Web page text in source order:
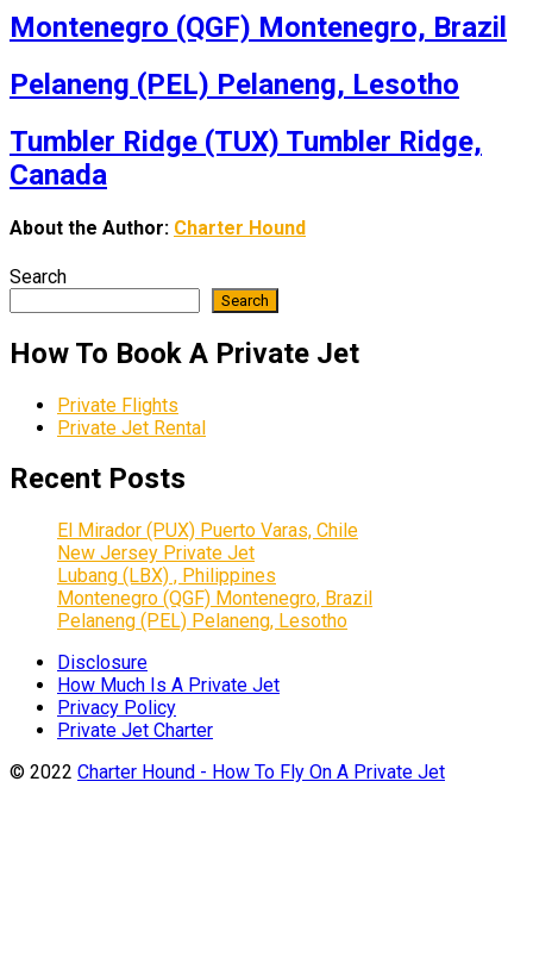
Montenegro (QGF) Montenegro, Brazil
Pelaneng (PEL) Pelaneng, Lesotho
Tumbler Ridge (TUX) Tumbler Ridge,
Canada
About the Author: Charter Hound
Search
Search
How To Book A Private Jet
Private Flights
Private Jet Rental
Recent Posts
El Mirador (PUX) Puerto Varas, Chile
New Jersey Private Jet
Lubang (LBX) , Philippines
Montenegro (QGF) Montenegro, Brazil
Pelaneng (PEL) Pelaneng, Lesotho
Disclosure
How Much Is A Private Jet
Privacy Policy
Private Jet Charter
© 2022 Charter Hound - How To Fly On A Private Jet